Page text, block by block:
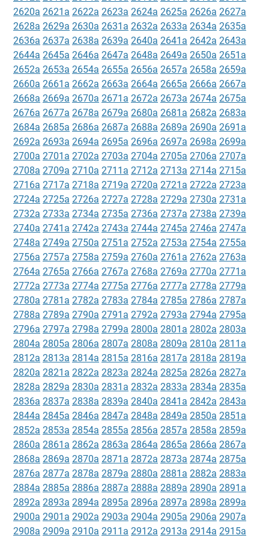
2620a 2621a 2622a 2623a 2624a 2625a 2626a 2627a
2628a 2629a 2630a 2631a 2632a 2633a 2634a 2635a
2636a 2637a 2638a 2639a 2640a 2641a 2642a 2643a
2644a 2645a 2646a 2647a 2648a 2649a 2650a 2651a
2652a 2653a 2654a 2655a 2656a 2657a 2658a 2659a
2660a 2661a 2662a 2663a 2664a 2665a 2666a 2667a
2668a 2669a 2670a 2671a 2672a 2673a 2674a 2675a
2676a 2677a 2678a 2679a 2680a 2681a 2682a 2683a
2684a 2685a 2686a 2687a 2688a 2689a 2690a 2691a
2692a 2693a 2694a 2695a 2696a 2697a 2698a 2699a
2700a 2701a 2702a 2703a 2704a 2705a 2706a 2707a
2708a 2709a 2710a 2711a 2712a 2713a 2714a 2715a
2716a 2717a 2718a 2719a 2720a 2721a 2722a 2723a
2724a 2725a 2726a 2727a 2728a 2729a 2730a 2731a
2732a 2733a 2734a 2735a 2736a 2737a 2738a 2739a
2740a 2741a 2742a 2743a 2744a 2745a 2746a 2747a
2748a 2749a 2750a 2751a 2752a 2753a 2754a 2755a
2756a 2757a 2758a 2759a 2760a 2761a 2762a 2763a
2764a 2765a 2766a 2767a 2768a 2769a 2770a 2771a
2772a 2773a 2774a 2775a 2776a 2777a 2778a 2779a
2780a 2781a 2782a 2783a 2784a 2785a 2786a 2787a
2788a 2789a 2790a 2791a 2792a 2793a 2794a 2795a
2796a 2797a 2798a 2799a 2800a 2801a 2802a 2803a
2804a 2805a 2806a 2807a 2808a 2809a 2810a 2811a
2812a 2813a 2814a 2815a 2816a 2817a 2818a 2819a
2820a 2821a 2822a 2823a 2824a 2825a 2826a 2827a
2828a 2829a 2830a 2831a 2832a 2833a 2834a 2835a
2836a 2837a 2838a 2839a 2840a 2841a 2842a 2843a
2844a 2845a 2846a 2847a 2848a 2849a 2850a 2851a
2852a 2853a 2854a 2855a 2856a 2857a 2858a 2859a
2860a 2861a 2862a 2863a 2864a 2865a 2866a 2867a
2868a 2869a 2870a 2871a 2872a 2873a 2874a 2875a
2876a 2877a 2878a 2879a 2880a 2881a 2882a 2883a
2884a 2885a 2886a 2887a 2888a 2889a 2890a 2891a
2892a 2893a 2894a 2895a 2896a 2897a 2898a 2899a
2900a 2901a 2902a 2903a 2904a 2905a 2906a 2907a
2908a 2909a 2910a 2911a 2912a 2913a 2914a 2915a